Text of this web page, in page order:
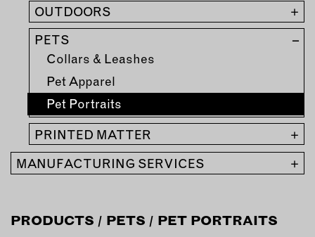
MEMBER BENEFITS
ELIGIBILITY
BECOME A MEMBER
NEWS & MEMBER FEATURES
FACTORY TOURS
MEMBER STORIES
NEWS & EVENTS
LEARNING LAB
OUTDOORS
+
PETS
–
Collars & Leashes
Pet Apparel
Pet Portraits
PRINTED MATTER
+
MANUFACTURING SERVICES
+
PRODUCTS / PETS / PET PORTRAITS